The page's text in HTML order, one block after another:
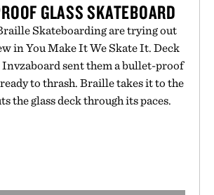
GLASS SKATEBOARD
Skateboarding are trying out
in You Make It We Skate It. Deck
sent them a bullet-proof
to thrash. Braille takes it to the
the glass deck through its paces.